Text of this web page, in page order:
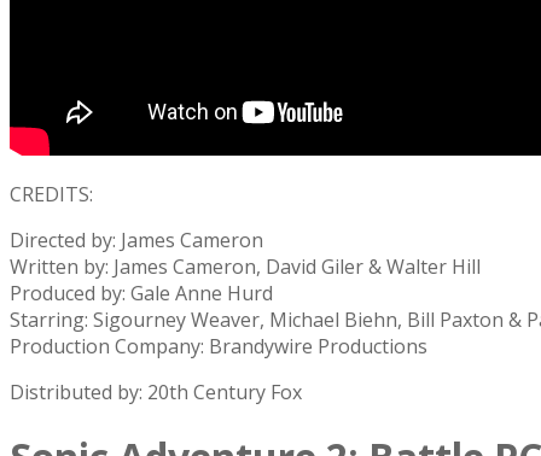
CREDITS:
Directed by: James Cameron
Written by: James Cameron, David Giler & Walter Hill
Produced by: Gale Anne Hurd
Starring: Sigourney Weaver, Michael Biehn, Bill Paxton &
Production Company: Brandywire Productions
Distributed by: 20th Century Fox